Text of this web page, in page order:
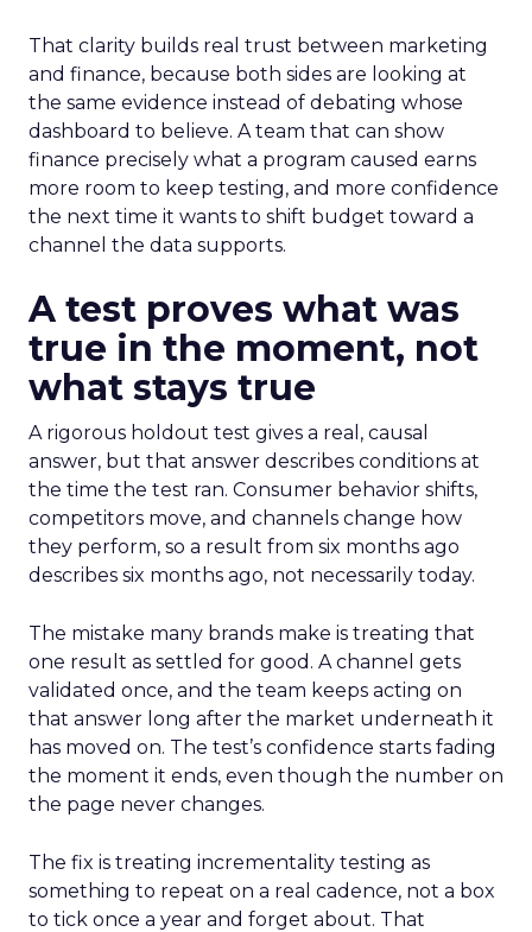
That clarity builds real trust between marketing
and finance, because both sides are looking at
the same evidence instead of debating whose
dashboard to believe. A team that can show
finance precisely what a program caused earns
more room to keep testing, and more confidence
the next time it wants to shift budget toward a
channel the data supports.
A test proves what was
true in the moment, not
what stays true
A rigorous holdout test gives a real, causal
answer, but that answer describes conditions at
the time the test ran. Consumer behavior shifts,
competitors move, and channels change how
they perform, so a result from six months ago
describes six months ago, not necessarily today.
The mistake many brands make is treating that
one result as settled for good. A channel gets
validated once, and the team keeps acting on
that answer long after the market underneath it
has moved on. The test’s confidence starts fading
the moment it ends, even though the number on
the page never changes.
The fix is treating incrementality testing as
something to repeat on a real cadence, not a box
to tick once a year and forget about. That